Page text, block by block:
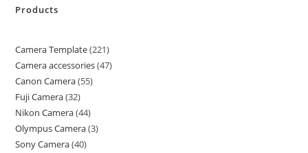
Products
Camera Template 221
Camera accessories 47
Canon Camera 55
Fuji Camera 32
Nikon Camera 44
Olympus Camera 3
Sony Camera 40